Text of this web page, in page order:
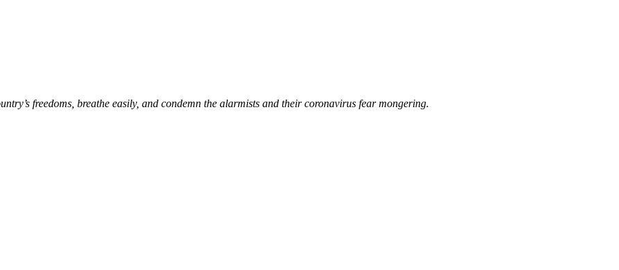
freedoms, breathe easily, and condemn the alarmists and their coronavirus fear mongering.